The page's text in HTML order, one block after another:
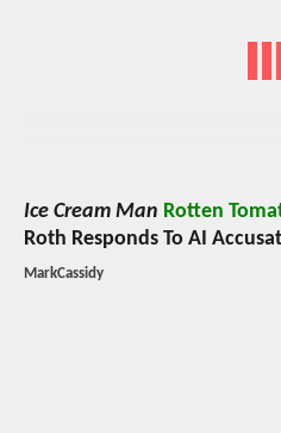
Ice Cream Man Rotten
Roth Responds To AI
MarkCassidy